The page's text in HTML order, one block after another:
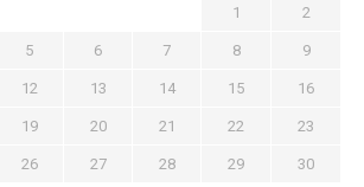
1 2
5 6 7 8 9
12 13 14 15 16
19 20 21 22 23
26 27 28 29 30